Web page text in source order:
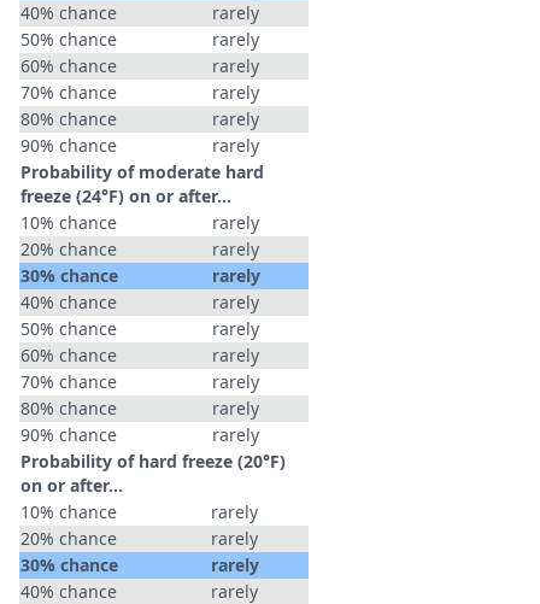
40% chance
rarely
50% chance
rarely
60% chance
rarely
70% chance
rarely
80% chance
rarely
90% chance
rarely
Probability of moderate hard
freeze (24°F) on or after…
10% chance
rarely
20% chance
rarely
30% chance
rarely
40% chance
rarely
50% chance
rarely
60% chance
rarely
70% chance
rarely
80% chance
rarely
90% chance
rarely
Probability of hard freeze (20°F)
on or after…
10% chance
rarely
20% chance
rarely
30% chance
rarely
40% chance
rarely